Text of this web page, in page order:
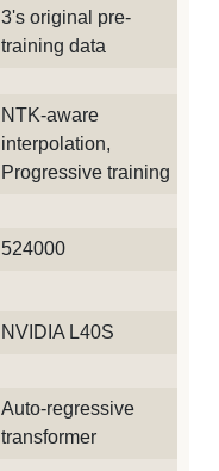
3's original pre-
training data
NTK-aware
interpolation,
Progressive training
524000
NVIDIA L40S
Auto-regressive
transformer